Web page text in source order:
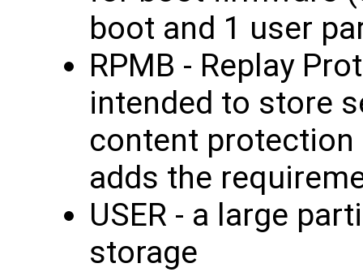
boot and 1 user
RPMB - Replay
intended to store
content protection
adds the
USER - a large
storage